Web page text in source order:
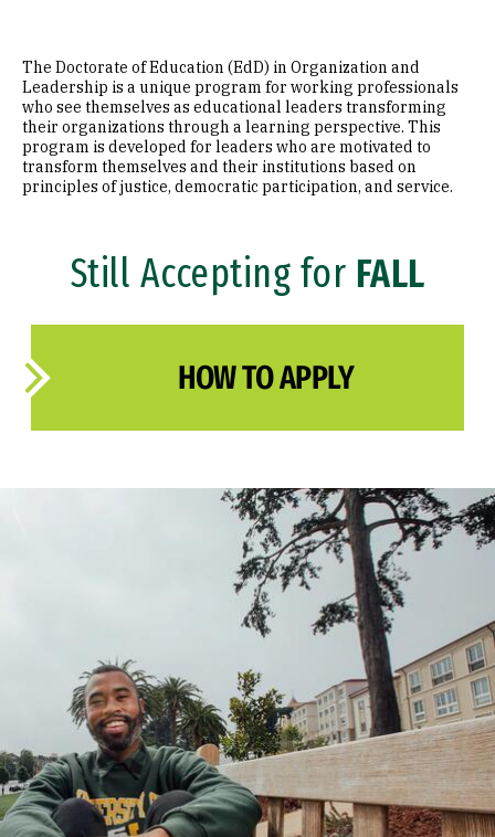
The Doctorate of Education (EdD) in Organization and
Leadership is a unique program for working professionals
who see themselves as educational leaders transforming
their organizations through a learning perspective. This
program is developed for leaders who are motivated to
transform themselves and their institutions based on
principles of justice, democratic participation, and service.
Still Accepting for FALL
HOW TO APPLY